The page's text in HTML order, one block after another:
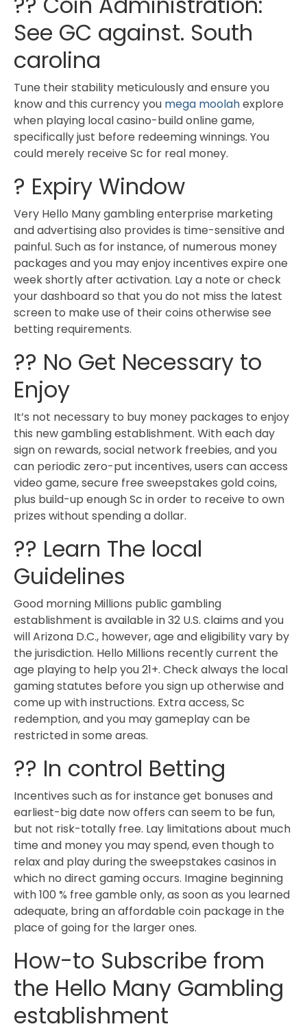
See GC against. South
carolina
Tune their stability meticulously and ensure you
know and this currency you mega moolahexplore
when playing local casino-build online game,
specifically just before redeeming winnings. You
could merely receive Sc for real money.
? Expiry Window
Very Hello Many gambling enterprise marketing
and advertising also provides is time-sensitive and
painful. Such as for instance, of numerous money
packages and you may enjoy incentives expire one
week shortly after activation. Lay a note or check
your dashboard so that you do not miss the latest
screen to make use of their coins otherwise see
betting requirements.
?? No Get Necessary to
Enjoy
It’s not necessary to buy money packages to enjoy
this new gambling establishment. With each day
sign on rewards, social network freebies, and you
can periodic zero-put incentives, users can access
video game, secure free sweepstakes gold coins,
plus build-up enough Sc in order to receive to own
prizes without spending a dollar.
?? Learn The local
Guidelines
Good morning Millions public gambling
establishment is available in 32 U.S. claims and you
will Arizona D.C., however, age and eligibility vary by
the jurisdiction. Hello Millions recently current the
age playing to help you 21+. Check always the local
gaming statutes before you sign up otherwise and
come up with instructions. Extra access, Sc
redemption, and you may gameplay can be
restricted in some areas.
?? In control Betting
Incentives such as for instance get bonuses and
earliest-big date now offers can seem to be fun,
but not risk-totally free. Lay limitations about much
time and money you may spend, even though to
relax and play during the sweepstakes casinos in
which no direct gaming occurs. Imagine beginning
with 100 % free gamble only, as soon as you learned
adequate, bring an affordable coin package in the
place of going for the larger ones.
How-to Subscribe from
the Hello Many Gambling
establishment